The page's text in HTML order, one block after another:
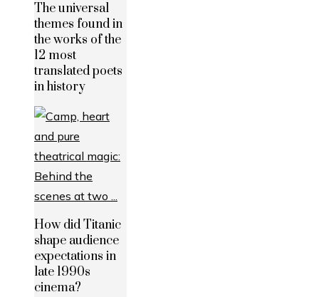
The universal
themes found in
the works of the
12 most
translated poets
in history
How did Titanic
shape audience
expectations in
late 1990s
cinema?